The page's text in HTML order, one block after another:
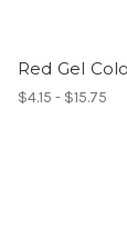
Red Gel
$4.15 - $15.75